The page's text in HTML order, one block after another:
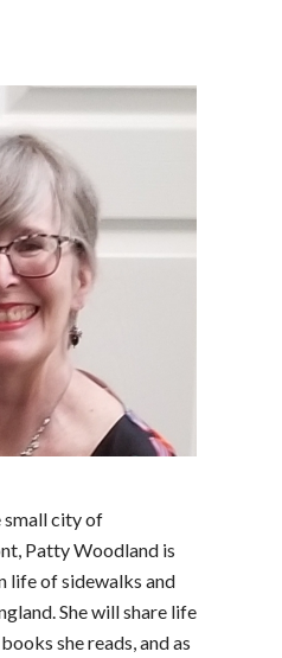
small city of
Patty Woodland is
life of sidewalks and
She will share life
she reads, and as